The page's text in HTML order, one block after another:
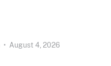
• August 4, 2026